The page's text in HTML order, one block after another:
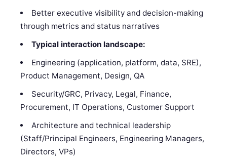
Better executive visibility and decision-making
through metrics and status narratives
Typical interaction landscape:
Engineering (application, platform, data, SRE),
Product Management, Design, QA
Security/GRC, Privacy, Legal, Finance,
Procurement, IT Operations, Customer Support
Architecture and technical leadership
(Staff/Principal Engineers, Engineering Managers,
Directors, VPs)